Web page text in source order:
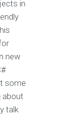
in
new
some
about
talk